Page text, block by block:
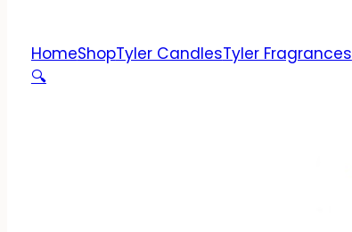
HomeShopTyler CandlesTyler Fragrances
🔍